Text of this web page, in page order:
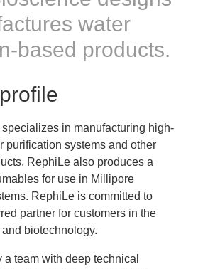
water
based products.
in manufacturing high-
purification systems and other
RephiLe also produces a
for use in Millipore
RephiLe is committed to
partner for customers in the
biotechnology.
a team with deep technical